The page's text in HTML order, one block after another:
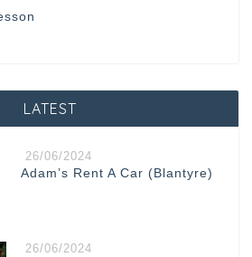
LATEST
26/06/2024
Adam’s Rent A Car (Blantyre)
26/06/2024